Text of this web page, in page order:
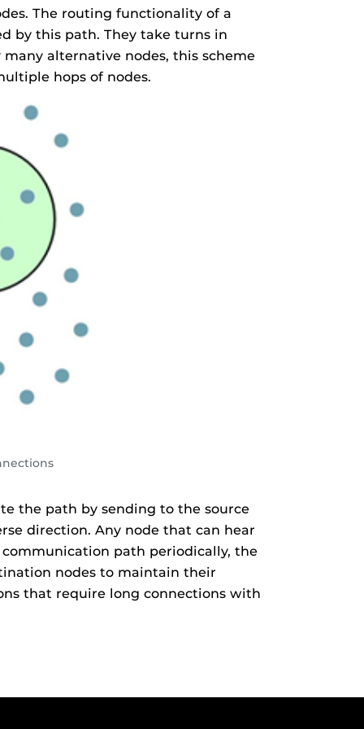
The routing functionality of a
by this path. They take turns in
alternative nodes, this scheme
hops of nodes.
the path by sending to the source
direction. Any node that can hear
path periodically, the
nodes to maintain their
that require long connections with